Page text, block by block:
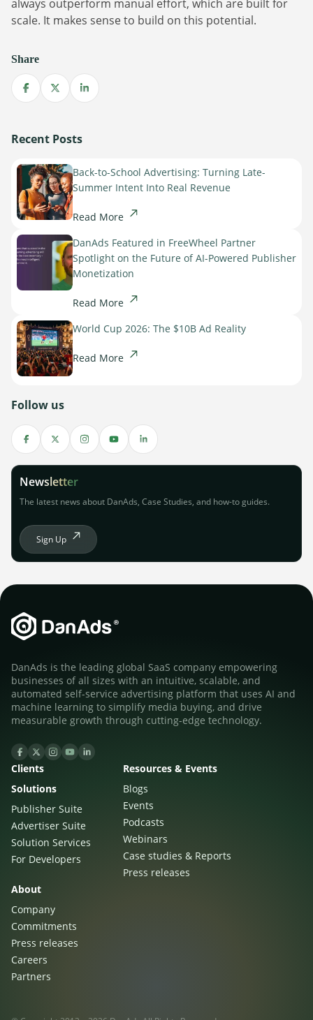
always outperform manual effort, which are built for
scale. It makes sense to build on this potential.
Share
Share on Facebook
Share on XShare on LinkedIn
Recent Posts
Back-to-School Advertising: Turning Late-
Summer Intent Into Real Revenue
Read More
DanAds Featured in FreeWheel Partner
Spotlight on the Future of AI-Powered Publisher
Monetization
Read More
World Cup 2026: The $10B Ad Reality
Read More
Follow us
Newsletter
The latest news about DanAds, Case Studies, and how-to guides.
Sign Up
DanAds is the leading global SaaS company empowering
businesses of all sizes with an intuitive, scalable, and
automated self-service advertising platform that uses AI and
machine learning to simplify media buying, and drive
measurable growth through cutting-edge technology.
Clients
Solutions
Publisher Suite
Advertiser Suite
Solution Services
For Developers
Resources & Events
Blogs
Events
Podcasts
Webinars
Case studies & Reports
Press releases
About
Company
Commitments
Press releases
Careers
Partners